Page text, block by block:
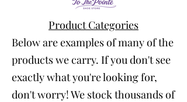
Product Categories
Below are examples of many of the
products we carry. If you don't see
exactly what you're looking for,
don't worry! We stock thousands of